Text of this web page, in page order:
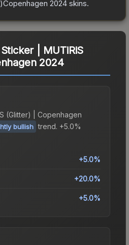
2024 skins.
Sticker | MUTiRiS
2024
(Glitter) | Copenhagen
bullish trend. +5.0%
+5.0%
+20.0%
+5.0%